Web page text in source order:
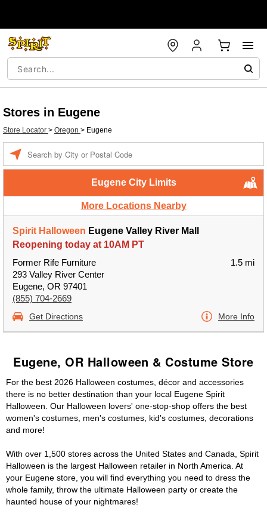
Stores in Eugene
Store Locator > Oregon > Eugene
Eugene City Limits
More Locations Nearby
Spirit Halloween Eugene Valley River Mall
Reopening today at 10AM PT
Former Rife Furniture
293 Valley River Center
Eugene, OR 97401
(855) 704-2669
1.5 mi
Get Directions More Info
Eugene, OR Halloween & Costume Store
For the best 2026 Halloween costumes, décor and accessories
there is no better destination than your local Eugene Spirit
Halloween. Our Halloween lovers' one-stop-shop offers the best
women's costumes, men's costumes, kid's costumes, decorations
and more!
With over 1,500 stores across the United States and Canada, Spirit
Halloween is the largest Halloween retailer in North America. At
your Eugene store, you will find everything you need to dress the
whole family, throw the ultimate Halloween party or create the
haunted house of your nightmares!